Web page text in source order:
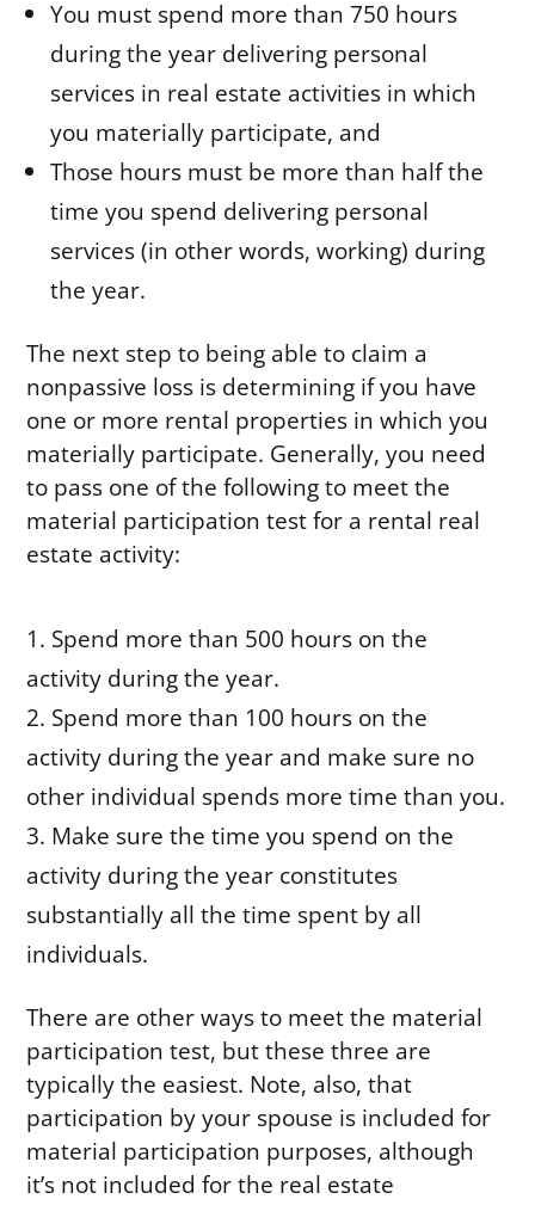
You must spend more than 750 hours
during the year delivering personal
services in real estate activities in which
you materially participate, and
Those hours must be more than half the
time you spend delivering personal
services (in other words, working) during
the year.
The next step to being able to claim a
nonpassive loss is determining if you have
one or more rental properties in which you
materially participate. Generally, you need
to pass one of the following to meet the
material participation test for a rental real
estate activity:
Spend more than 500 hours on the
activity during the year.
Spend more than 100 hours on the
activity during the year and make sure no
other individual spends more time than you.
Make sure the time you spend on the
activity during the year constitutes
substantially all the time spent by all
individuals.
There are other ways to meet the material
participation test, but these three are
typically the easiest. Note, also, that
participation by your spouse is included for
material participation purposes, although
it’s not included for the real estate